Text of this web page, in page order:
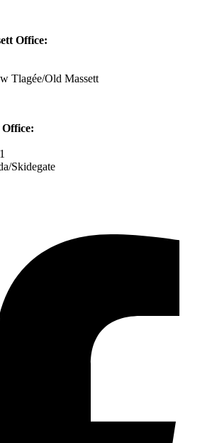
Office:
Tlagée/Old Massett
Skidegate